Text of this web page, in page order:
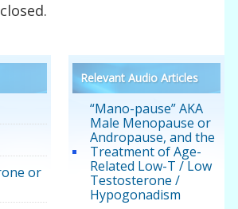
or
Relevant Audio Articles
“Mano-pause” AKA
Male Menopause or
Andropause, and the
Treatment of Age-
Related Low-T / Low
Testosterone /
Hypogonadism